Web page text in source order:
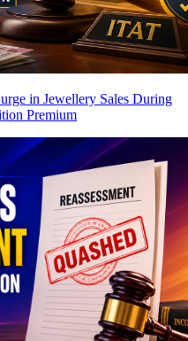
in Jewellery Sales During
Premium